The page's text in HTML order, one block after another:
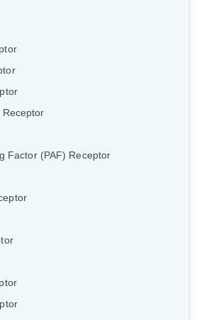
Receptor
Factor (PAF) Receptor